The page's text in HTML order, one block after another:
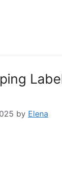
by Elena